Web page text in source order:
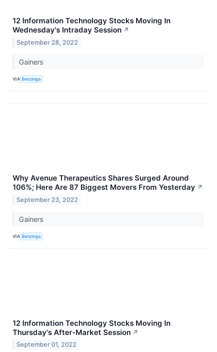
12 Information Technology Stocks Moving In
Wednesday's Intraday Session ↗
September 28, 2022
Gainers
VIA Benzinga
Why Avenue Therapeutics Shares Surged Around
106%; Here Are 87 Biggest Movers From Yesterday ↗
September 23, 2022
Gainers
VIA Benzinga
12 Information Technology Stocks Moving In
Thursday's After-Market Session ↗
September 01, 2022